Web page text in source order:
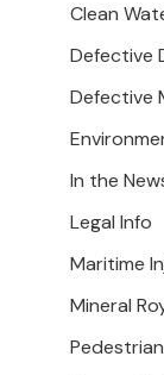
Clean
Defective
Defective
In the
Legal Info
Maritime
Mineral